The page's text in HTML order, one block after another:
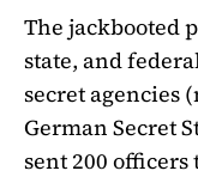
The jackbooted
state, and
secret agencies
German Secret
sent 200 officers